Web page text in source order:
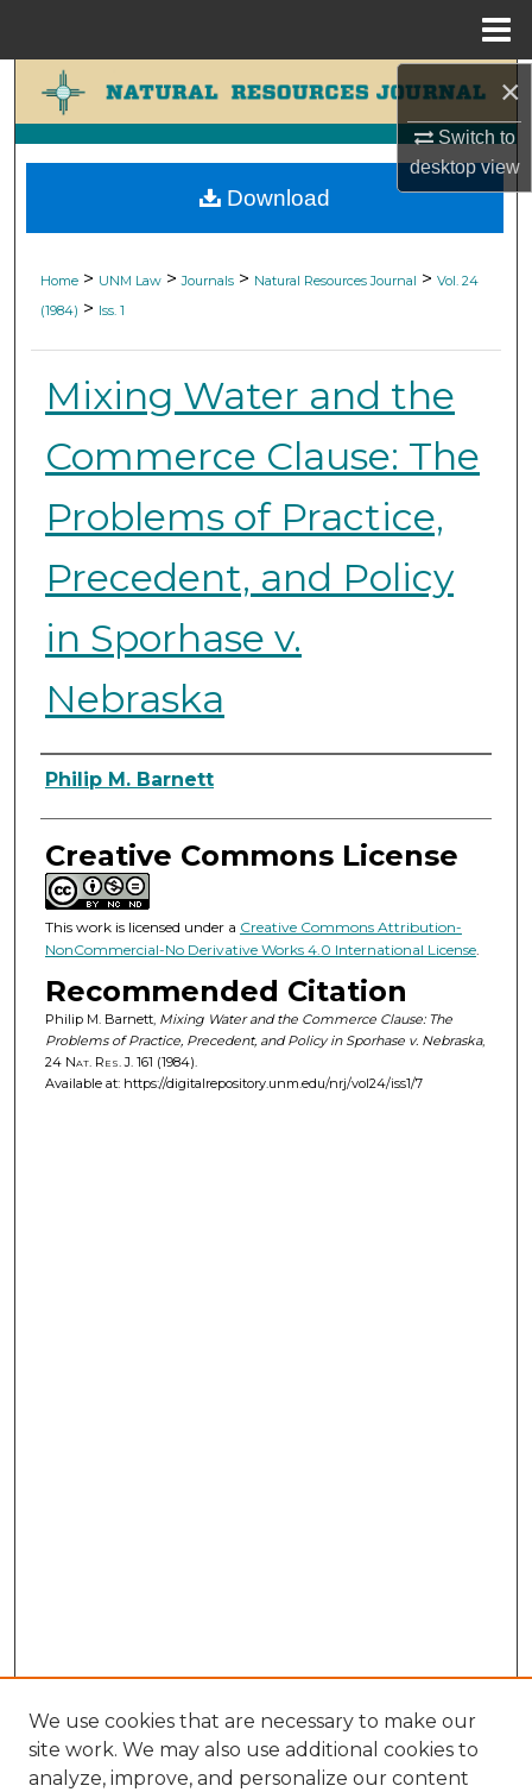
×
Switch to
desktopview
Search
Browse Collections
My Account
Digital Commons Network™
Home > UNM Law > Journals > Natural Resources Journal > Vol. 24
(1984) > Iss. 1
Mixing Water and the
Commerce Clause: The
Problems of Practice,
Precedent, and Policy
in Sporhase v.
Nebraska
Authors
Philip M. Barnett
Creative Commons License
This work is licensed under a Creative Commons Attribution-
NonCommercial-No Derivative Works 4.0 International License.
Recommended Citation
Philip M. Barnett, Mixing Water and the Commerce Clause: The
Problems of Practice, Precedent, and Policy in Sporhase v. Nebraska,
24 Nat. Res. J.161 (1984).
Available at: https://digitalrepository.unm.edu/nrj/vol24/iss1/7
Download
We use cookies that are necessary to make our
site work. We may also use additional cookies to
analyze, improve, and personalize our content